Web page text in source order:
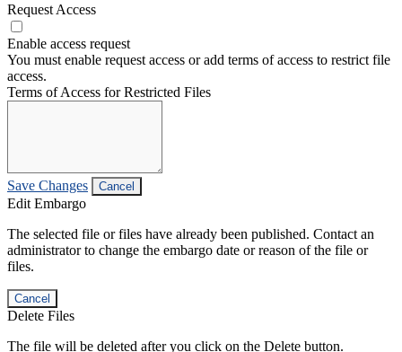
Request Access
Enable access request
You must enable request access or add terms of access to restrict file
access.
Terms of Access for Restricted Files
Save Changes Cancel
Edit Embargo
The selected file or files have already been published. Contact an
administrator to change the embargo date or reason of the file or
files.
Cancel
Delete Files
The file will be deleted after you click on the Delete button.